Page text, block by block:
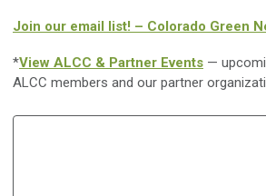
Join our email list! – Colorado Green
*View ALCC & Partner Events —
ALCC members and our partner